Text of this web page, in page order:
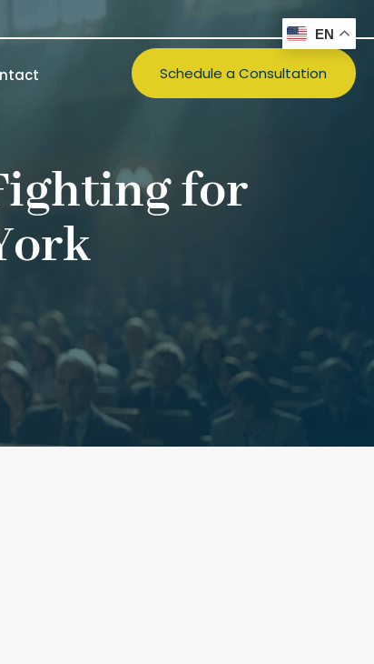
Schedule a Consultation
for
EN